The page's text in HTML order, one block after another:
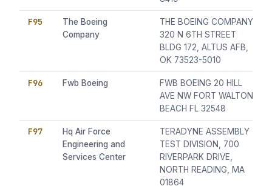
F95
The Boeing
Company
THE BOEING COMPANY,
320 N 6TH STREET
BLDG 172, ALTUS AFB,
OK 73523-5010
F96 Fwb Boeing
FWB BOEING 20 HILL
AVE NW FORT WALTON
BEACH FL 32548
F97
Hq Air Force
Engineering and
Services Center
TERADYNE ASSEMBLY
TEST DIVISION, 700
RIVERPARK DRIVE,
NORTH READING, MA
01864